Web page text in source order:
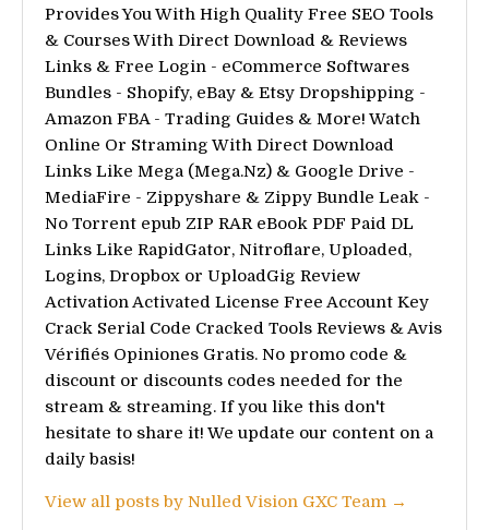
Provides You With High Quality Free SEO Tools
& Courses With Direct Download & Reviews
Links & Free Login - eCommerce Softwares
Bundles - Shopify, eBay & Etsy Dropshipping -
Amazon FBA - Trading Guides & More! Watch
Online Or Straming With Direct Download
Links Like Mega (Mega.Nz) & Google Drive -
MediaFire - Zippyshare & Zippy Bundle Leak -
No Torrent epub ZIP RAR eBook PDF Paid DL
Links Like RapidGator, Nitroflare, Uploaded,
Logins, Dropbox or UploadGig Review
Activation Activated License Free Account Key
Crack Serial Code Cracked Tools Reviews & Avis
Vérifiés Opiniones Gratis. No promo code &
discount or discounts codes needed for the
stream & streaming. If you like this don't
hesitate to share it! We update our content on a
daily basis!
View all posts by Nulled Vision GXC Team →